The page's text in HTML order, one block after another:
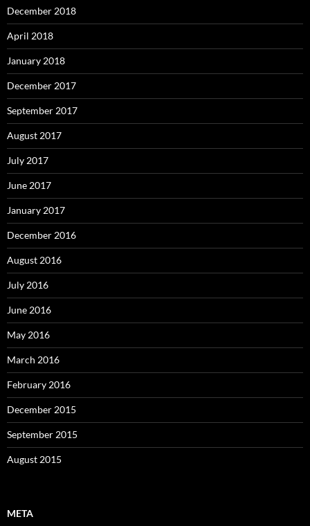
December 2018
April 2018
January 2018
December 2017
September 2017
August 2017
July 2017
June 2017
January 2017
December 2016
August 2016
July 2016
June 2016
May 2016
March 2016
February 2016
December 2015
September 2015
August 2015
META